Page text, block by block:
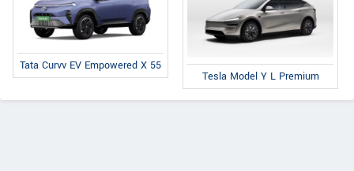
Tata Curvv EV Empowered X 55
Tesla Model Y L Premium